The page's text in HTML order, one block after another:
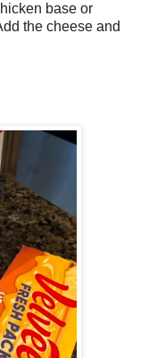
base or
the cheese and